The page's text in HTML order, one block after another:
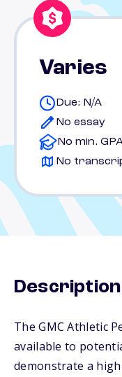
Varies
Due: N/A
No essay
No min.
No
Description
The GMC Athletic
available to
demonstrate a